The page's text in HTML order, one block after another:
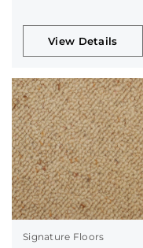
View Details
Signature Floors